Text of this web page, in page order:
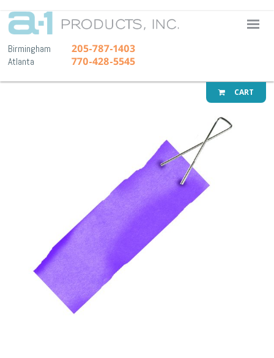
A-1
Birmingham 205-787-1403
Atlanta 770-428-5545
CART